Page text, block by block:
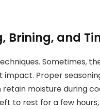
Brining, and
Sometimes,
Proper
moisture during
to rest for a few